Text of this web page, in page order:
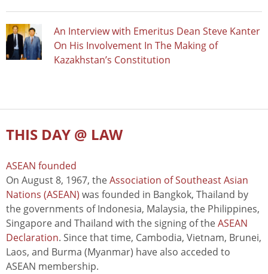
An Interview with Emeritus Dean Steve Kanter
On His Involvement In The Making of
Kazakhstan’s Constitution
THIS DAY @ LAW
ASEAN founded
On August 8, 1967, theAssociation of Southeast Asian
Nations (ASEAN) was founded in Bangkok, Thailand by
the governments of Indonesia, Malaysia, the Philippines,
Singapore and Thailand with the signing of theASEAN
Declaration. Since that time, Cambodia, Vietnam, Brunei,
Laos, and Burma (Myanmar) have also acceded to
ASEAN membership.